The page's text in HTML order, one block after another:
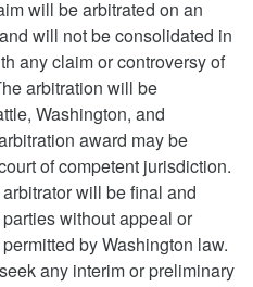
will be arbitrated on an
will not be consolidated in
any claim or controversy of
arbitration will be
Washington, and
award may be
of competent jurisdiction.
will be final and
without appeal or
by Washington law.
any interim or preliminary